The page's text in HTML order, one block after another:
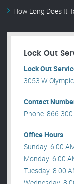
How Long Does It
Lock Out
Lock Out
3053 W
Contact
Phone: 866-
Office Hours
Sunday: 6:00
Monday: 6:00
Tuesday: 8:00